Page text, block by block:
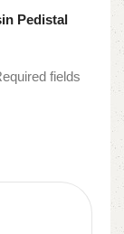
Pedistal
fields